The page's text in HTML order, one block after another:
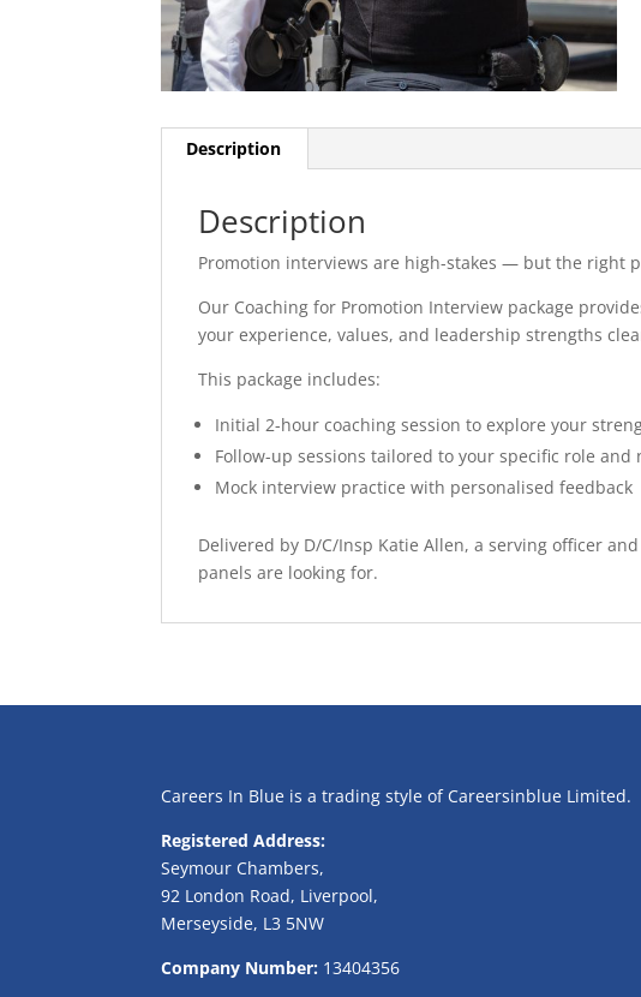
Description
Description
Promotion interviews are high-stakes — but the right
Our Coaching for Promotion Interview package
your experience, values, and leadership strengths
This package includes:
Initial 2-hour coaching session to explore your
Follow-up sessions tailored to your specific role and
Mock interview practice with personalised feedback
Delivered by D/C/Insp Katie Allen, a serving officer
panels are looking for.
Careers In Blue is a trading style of Careersinblue Limited.
Registered Address:
Seymour Chambers,
92 London Road, Liverpool,
Merseyside, L3 5NW
Company Number: 13404356